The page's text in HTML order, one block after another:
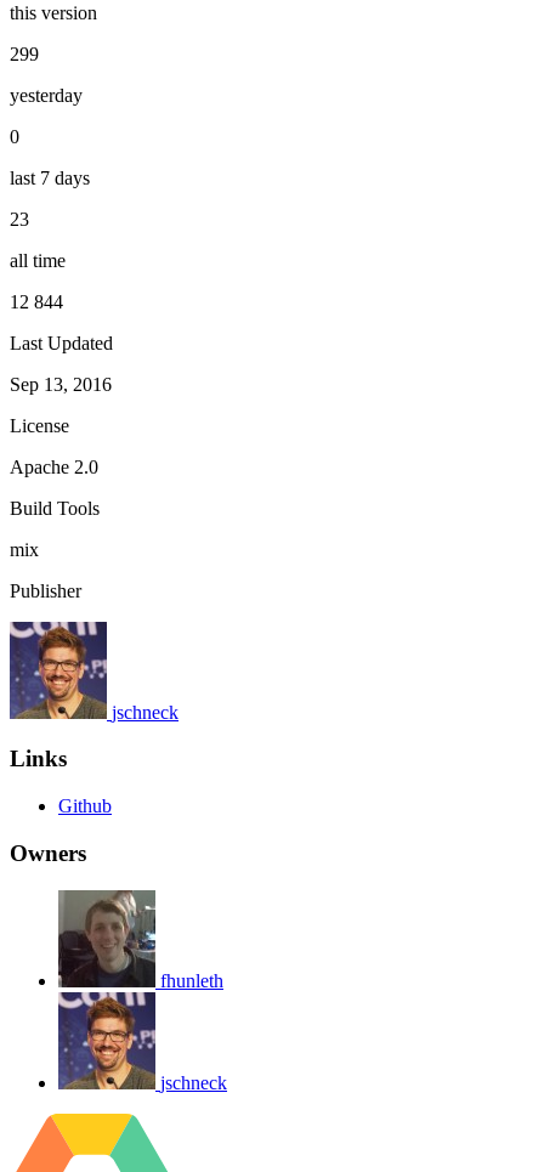
this version
299
yesterday
0
last 7 days
23
all time
12 844
Last Updated
Sep 13, 2016
License
Apache 2.0
Build Tools
mix
Publisher
jschneck
Links
Github
Owners
fhunleth
jschneck